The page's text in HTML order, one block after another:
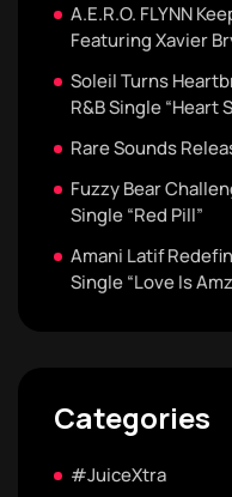
A.E.R.O. FLYNN
Featuring Xavier
Soleil Turns
R&B Single “Heart
Rare Sounds
Fuzzy Bear
Single “Red Pill”
Amani Latif
Single “Love Is
Categories
#JuiceXtra